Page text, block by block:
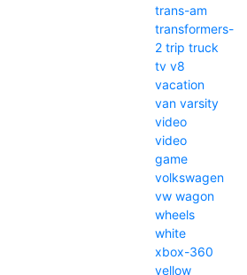
trans-am
transformers-
2 trip truck
tv v8
vacation
van varsity
video
video
game
volkswagen
vw wagon
wheels
white
xbox-360
yellow